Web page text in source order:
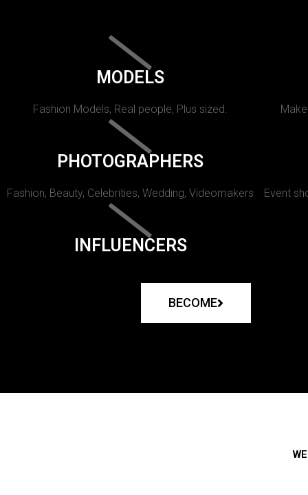
MODELS
Fashion Models, Real people, Plus sized.
PHOTOGRAPHERS
Fashion, Beauty, Celebrities, Wedding, Videomakers Event
INFLUENCERS
BECOME